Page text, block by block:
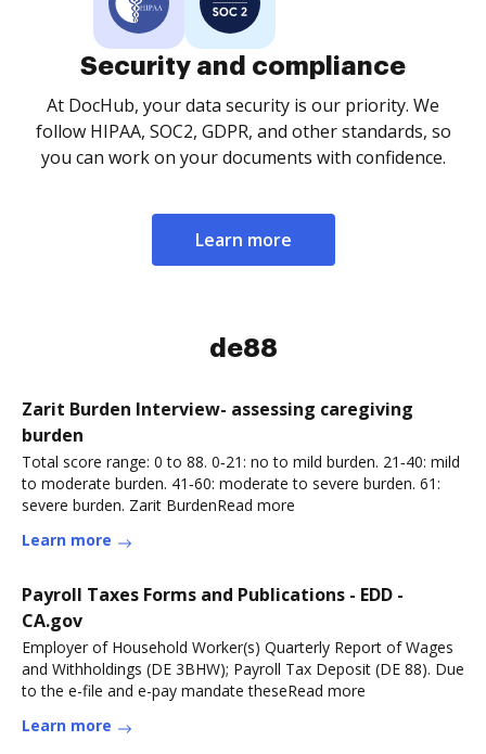
Security and compliance
At DocHub, your data security is our priority. We
follow HIPAA, SOC2, GDPR, and other standards, so
you can work on your documents with confidence.
Learn more
de88
Zarit Burden Interview- assessing caregiving
burden
Total score range: 0 to 88. 0‐21: no to mild burden. 21‐40: mild
to moderate burden. 41‐60: moderate to severe burden. 61:
severe burden. Zarit BurdenRead more
Learn more
Payroll Taxes Forms and Publications - EDD -
CA.gov
Employer of Household Worker(s) Quarterly Report of Wages
and Withholdings (DE 3BHW); Payroll Tax Deposit (DE 88). Due
to the e-file and e-pay mandate theseRead more
Learn more